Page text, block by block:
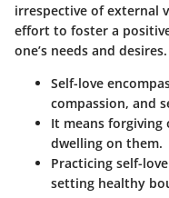
irrespective of external
effort to foster a
one’s needs and desires.
Self-love
compassion, and
It means
dwelling on them.
Practicing self-
setting healthy